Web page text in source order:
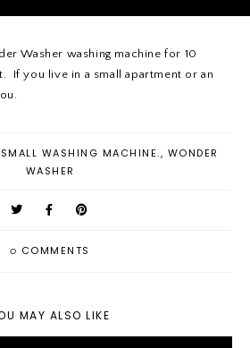
Washer washing machine for 10
If you live in a small apartment or an
SMALL WASHING MACHINE., WONDER
WASHER
0 COMMENTS
MAY ALSO LIKE